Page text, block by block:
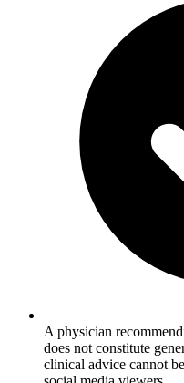
A physician
does not constitute
clinical advice cannot